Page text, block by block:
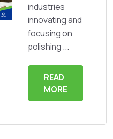
industries
innovating and
focusing on
polishing ...
READ
MORE